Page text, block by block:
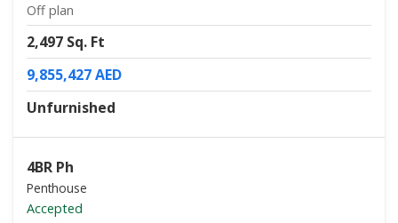
Off plan
2,497 Sq. Ft
9,855,427 AED
Unfurnished
4BR Ph
Penthouse
Accepted